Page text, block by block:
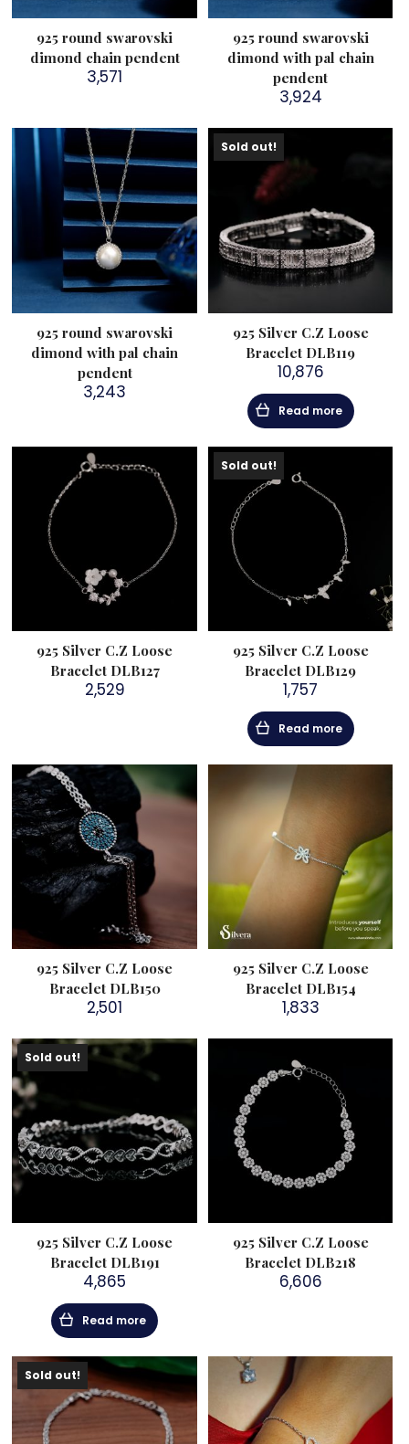
925 round swarovski
dimond chain pendent
3,571
925 round swarovski
dimond with pal chain
pendent
3,924
925 round swarovski
dimond with pal chain
pendent
3,243
Sold out!
925 Silver C.Z Loose
Bracelet DLB119
10,876
Read more
925 Silver C.Z Loose
Bracelet DLB127
2,529
Sold out!
925 Silver C.Z Loose
Bracelet DLB129
1,757
Read more
925 Silver C.Z Loose
Bracelet DLB150
2,501
925 Silver C.Z Loose
Bracelet DLB154
1,833
Sold out!
925 Silver C.Z Loose
Bracelet DLB191
4,865
Read more
925 Silver C.Z Loose
Bracelet DLB218
6,606
Sold out!